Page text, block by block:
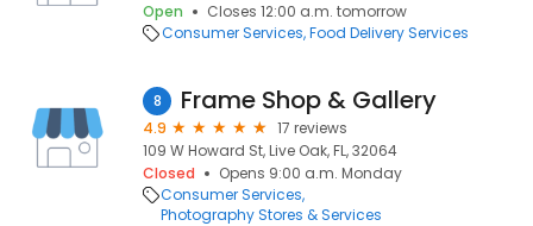
Open
Closes 12:00 a.m. tomorrow
Consumer Services Food Delivery Services
8 Frame Shop & Gallery
4.9
17 reviews
109 W Howard St, Live Oak, FL, 32064
Closed
Opens 9:00 a.m. Monday
Consumer Services
Photography Stores & Services